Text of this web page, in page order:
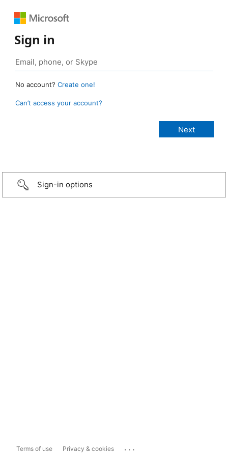
Sign in
No account? Create one!
Can’t access your account?
Sign-in options
Terms of use Privacy & cookies ...